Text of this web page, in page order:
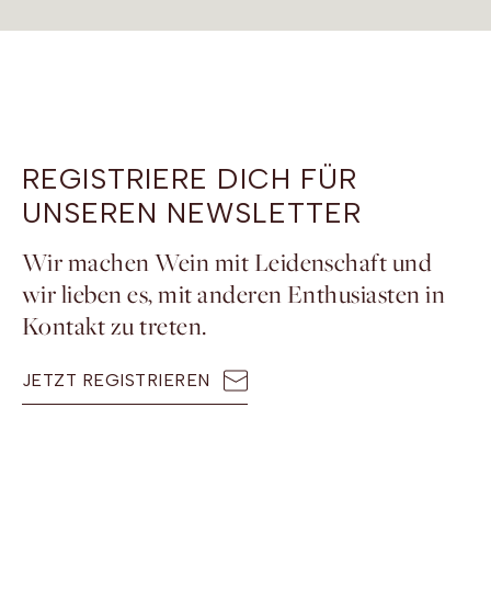
REGISTRIERE DICH FÜR
UNSEREN NEWSLETTER
Wir machen Wein mit Leidenschaft und
wir lieben es, mit anderen Enthusiasten in
Kontakt zu treten.
JETZT REGISTRIEREN